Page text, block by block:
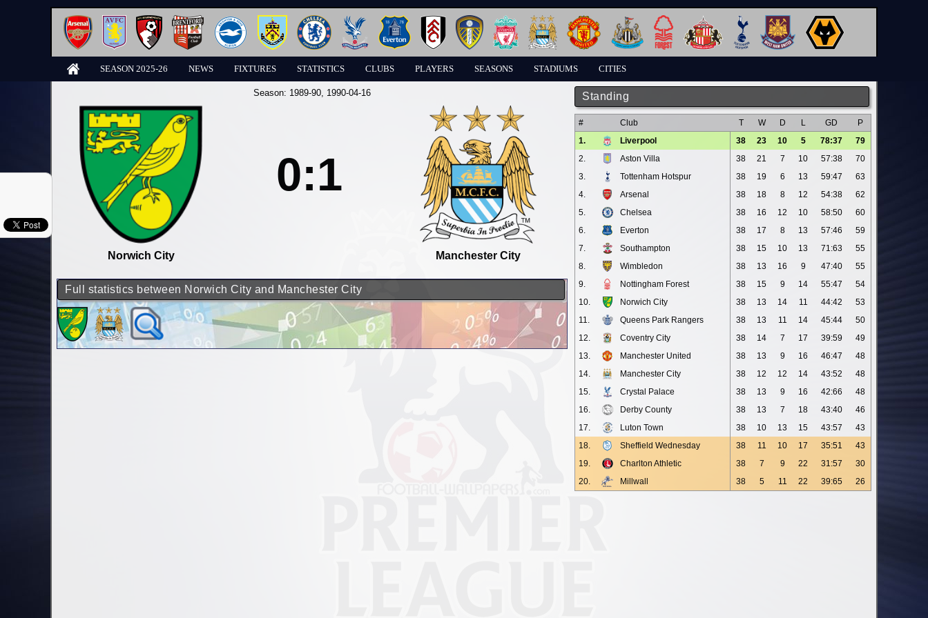
SEASON 2025-26 NEWS FIXTURES STATISTICS CLUBS PLAYERS SEASONS STADIUMS CITIES
Standing
# Club T W D L GD
P
1.
Liverpool 38 23 10 5 78:37
79
2.
Aston Villa 38 21 7 10 57:38
70
3.
Tottenham Hotspur 38 19 6 13 59:47
63
4.
Arsenal 38 18 8 12 54:38
62
5.
Chelsea 38 16 12 10 58:50
60
6.
Everton 38 17 8 13 57:46
59
7.
Southampton 38 15 10 13 71:63
55
8.
Wimbledon 38 13 16 9 47:40
55
9.
Nottingham Forest 38 15 9 14 55:47
54
10.
Norwich City 38 13 14 11 44:42
53
11.
Queens Park Rangers 38 13 11 14 45:44
50
12.
Coventry City 38 14 7 17 39:59
49
13.
Manchester United 38 13 9 16 46:47
48
14.
Manchester City 38 12 12 14 43:52
48
15.
Crystal Palace 38 13 9 16 42:66
48
16.
Derby County 38 13 7 18 43:40
46
17.
Luton Town 38 10 13 15 43:57
43
18.
Sheffield Wednesday 38 11 10 17 35:51
43
19.
Charlton Athletic 38 7 9 22 31:57
30
20.
Millwall 38 5 11 22 39:65 26
Season: 1989-90, 1990-04-16
Norwich City
0:1
Manchester City
Full statistics between Norwich City and Manchester City